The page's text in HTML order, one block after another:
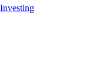
Investing